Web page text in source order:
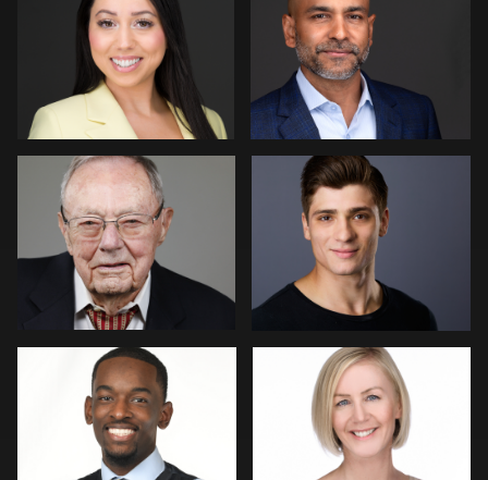
4
Jeremy Moss Vail Fucci
Kimberly Domangue Christian Berens
Menno Klaasse Ernie Morales